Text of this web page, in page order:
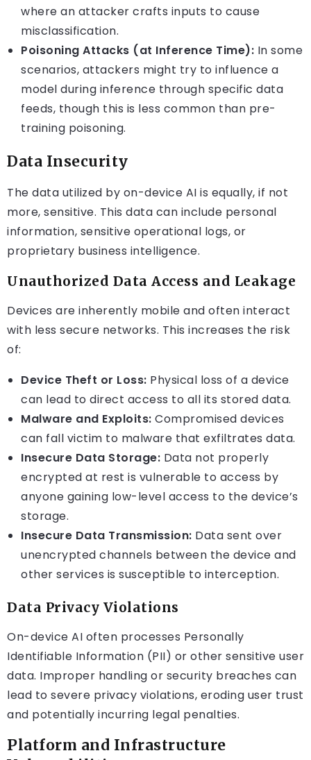
where an attacker crafts inputs to cause
misclassification.
Poisoning Attacks (at Inference Time): In some
scenarios, attackers might try to influence a
model during inference through specific data
feeds, though this is less common than pre-
training poisoning.
Data Insecurity
The data utilized by on-device AI is equally, if not
more, sensitive. This data can include personal
information, sensitive operational logs, or
proprietary business intelligence.
Unauthorized Data Access and Leakage
Devices are inherently mobile and often interact
with less secure networks. This increases the risk
of:
Device Theft or Loss: Physical loss of a device
can lead to direct access to all its stored data.
Malware and Exploits: Compromised devices
can fall victim to malware that exfiltrates data.
Insecure Data Storage: Data not properly
encrypted at rest is vulnerable to access by
anyone gaining low-level access to the device’s
storage.
Insecure Data Transmission: Data sent over
unencrypted channels between the device and
other services is susceptible to interception.
Data Privacy Violations
On-device AI often processes Personally
Identifiable Information (PII) or other sensitive user
data. Improper handling or security breaches can
lead to severe privacy violations, eroding user trust
and potentially incurring legal penalties.
Platform and Infrastructure